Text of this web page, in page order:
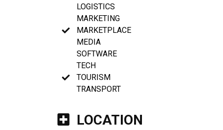
LOGISTICS
MARKETING
MARKETPLACE
MEDIA
SOFTWARE
TECH
TOURISM
TRANSPORT
LOCATION